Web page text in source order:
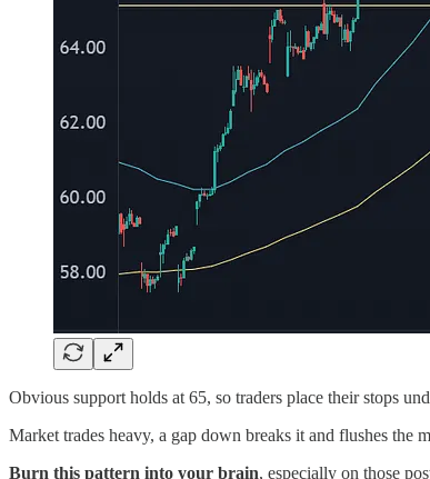
Obvious support holds at 65, so traders place their stops
Market trades heavy, a gap down breaks it and flushes the
Burn this pattern into your brain, especially on those